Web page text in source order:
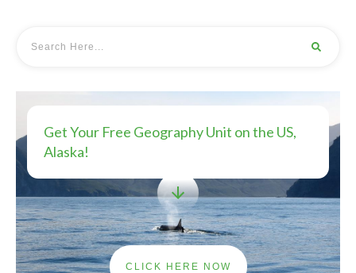
Get Your Free Geography Unit on the US,
Alaska!
CLICK HERE NOW